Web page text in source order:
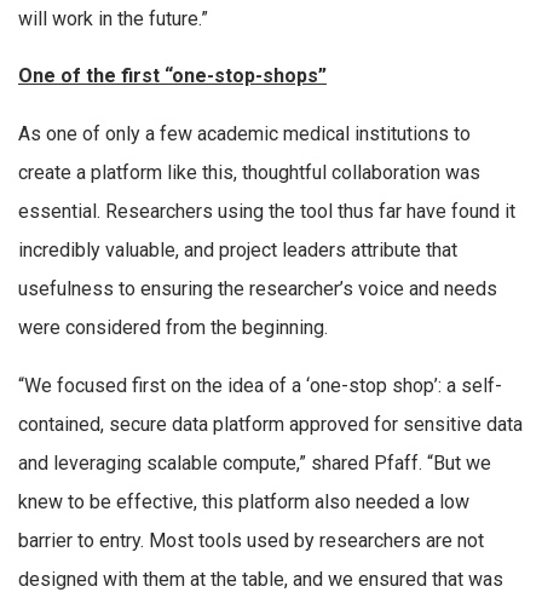
will work in the future.”
One of the first “one-stop-shops”
As one of only a few academic medical institutions to
create a platform like this, thoughtful collaboration was
essential. Researchers using the tool thus far have found it
incredibly valuable, and project leaders attribute that
usefulness to ensuring the researcher’s voice and needs
were considered from the beginning.
“We focused first on the idea of a ‘one-stop shop’: a self-
contained, secure data platform approved for sensitive data
and leveraging scalable compute,” shared Pfaff. “But we
knew to be effective, this platform also needed a low
barrier to entry. Most tools used by researchers are not
designed with them at the table, and we ensured that was